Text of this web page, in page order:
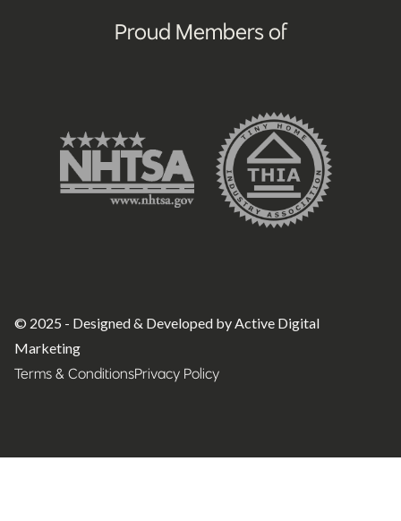
Proud Members of
© 2025 - Designed & Developed by Active Digital
Marketing
Terms & ConditionsPrivacy Policy